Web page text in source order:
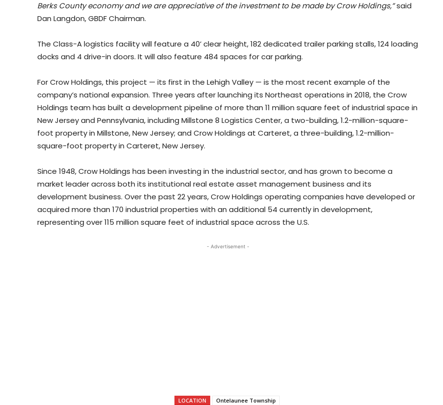
Berks County economy and we are appreciative of the investment to be made by Crow Holdings,”said
Dan Langdon, GBDF Chairman.
The Class-A logistics facility will feature a 40’ clear height, 182 dedicated trailer parking stalls, 124 loading
docks and 4 drive-in doors. It will also feature 484 spaces for car parking.
For Crow Holdings, this project — its first in the Lehigh Valley — is the most recent example of the
company’s national expansion. Three years after launching its Northeast operations in 2018, the Crow
Holdings team has built a development pipeline of more than 11 million square feet of industrial space in
New Jersey and Pennsylvania, including Millstone 8 Logistics Center, a two-building, 1.2-million-square-
foot property in Millstone, New Jersey; and Crow Holdings at Carteret, a three-building, 1.2-million-
square-foot property in Carteret, New Jersey.
Since 1948, Crow Holdings has been investing in the industrial sector, and has grown to become a
market leader across both its institutional real estate asset management business and its
development business. Over the past 22 years, Crow Holdings operating companies have developed or
acquired more than 170 industrial properties with an additional 54 currently in development,
representing over 115 million square feet of industrial space across the U.S.
- Advertisement -
LOCATION Ontelaunee Township